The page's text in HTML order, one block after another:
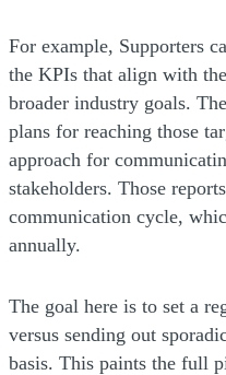
For example, Supporters
the KPIs that align with
broader industry goals.
plans for reaching those
approach for
stakeholders. Those
communication cycle,
annually.
The goal here is to set a
versus sending out
basis. This paints the full